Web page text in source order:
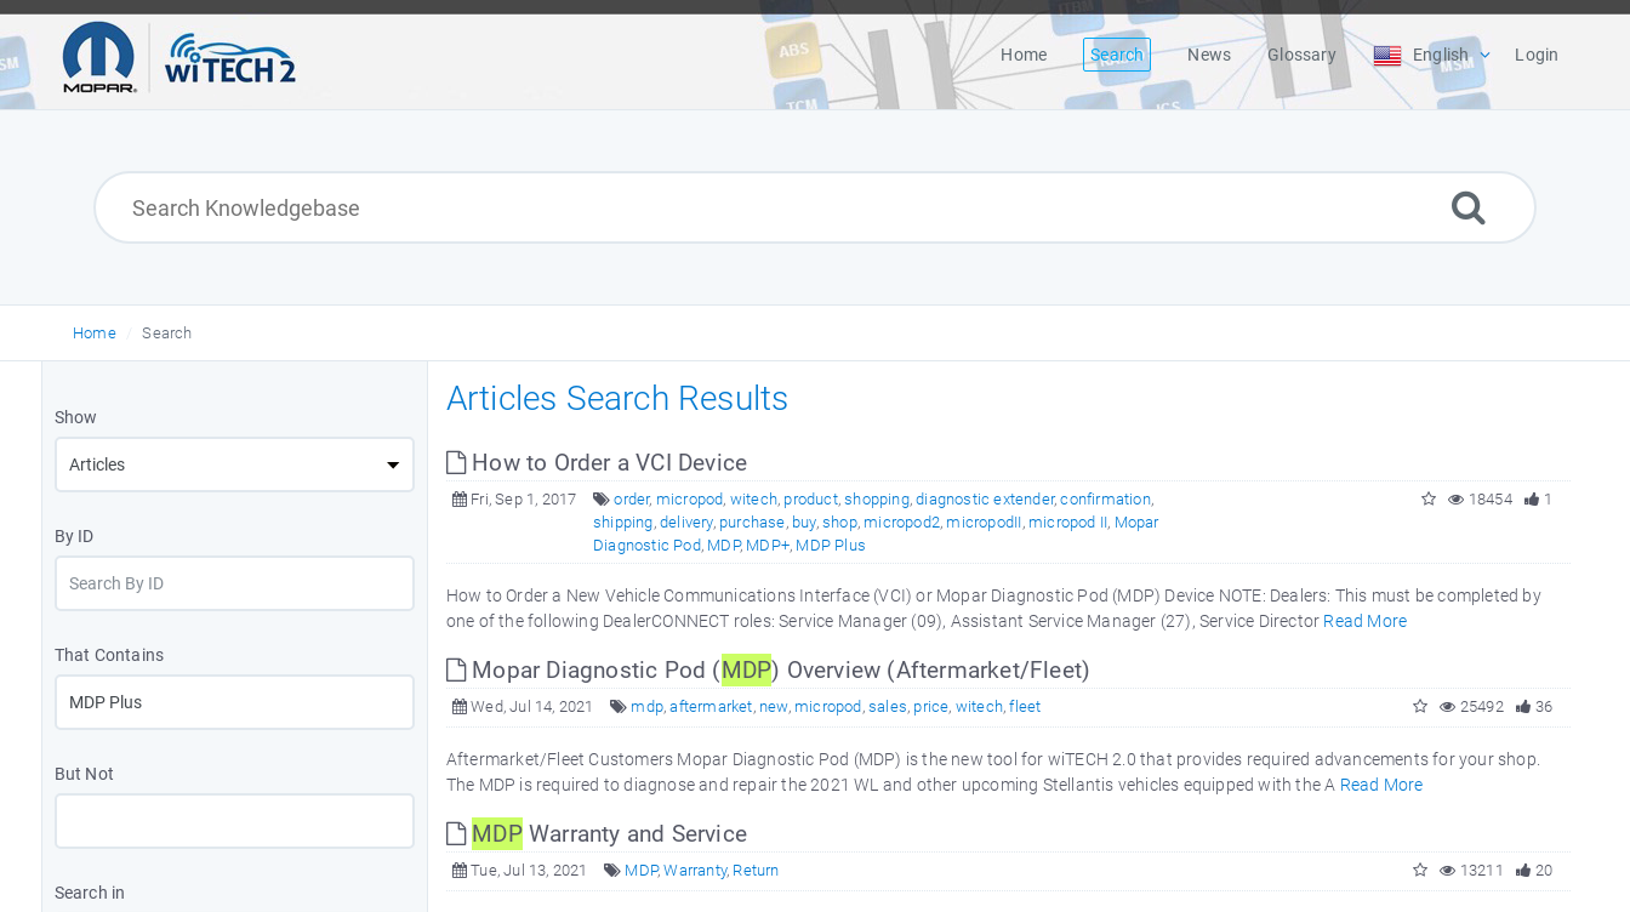
Home Search News Glossary English Login
Home Search
Show
By ID
That Contains
But Not
Search in
Articles Search Results
How to Order a VCI Device
Fri, Sep 1, 2017 order, micropod, witech, product,shopping,diagnostic extender,confirmation,
shipping, delivery, purchase, buy,shop, micropod2, micropodII, micropod II, Mopar
Diagnostic Pod, MDP, MDP+, MDP Plus
1
18454
How to Order a New Vehicle Communications Interface (VCI) or Mopar Diagnostic Pod (MDP) Device NOTE: Dealers: This must be completed by
one of the following DealerCONNECT roles: Service Manager (09), Assistant Service Manager (27), Service Director Read More
Mopar Diagnostic Pod (MDP) Overview (Aftermarket/Fleet)
Wed, Jul 14, 2021 mdp,aftermarket, new, micropod ,sales, price, witech,fleet 36
25492
Aftermarket/Fleet Customers Mopar Diagnostic Pod (MDP) is the new tool for wiTECH 2.0 that provides required advancements for your shop.
The MDP is required to diagnose and repair the 2021 WL and other upcoming Stellantis vehicles equipped with the A Read More
MDPWarranty and Service
Tue, Jul 13, 2021 MDP,Warranty, Return 20
13211